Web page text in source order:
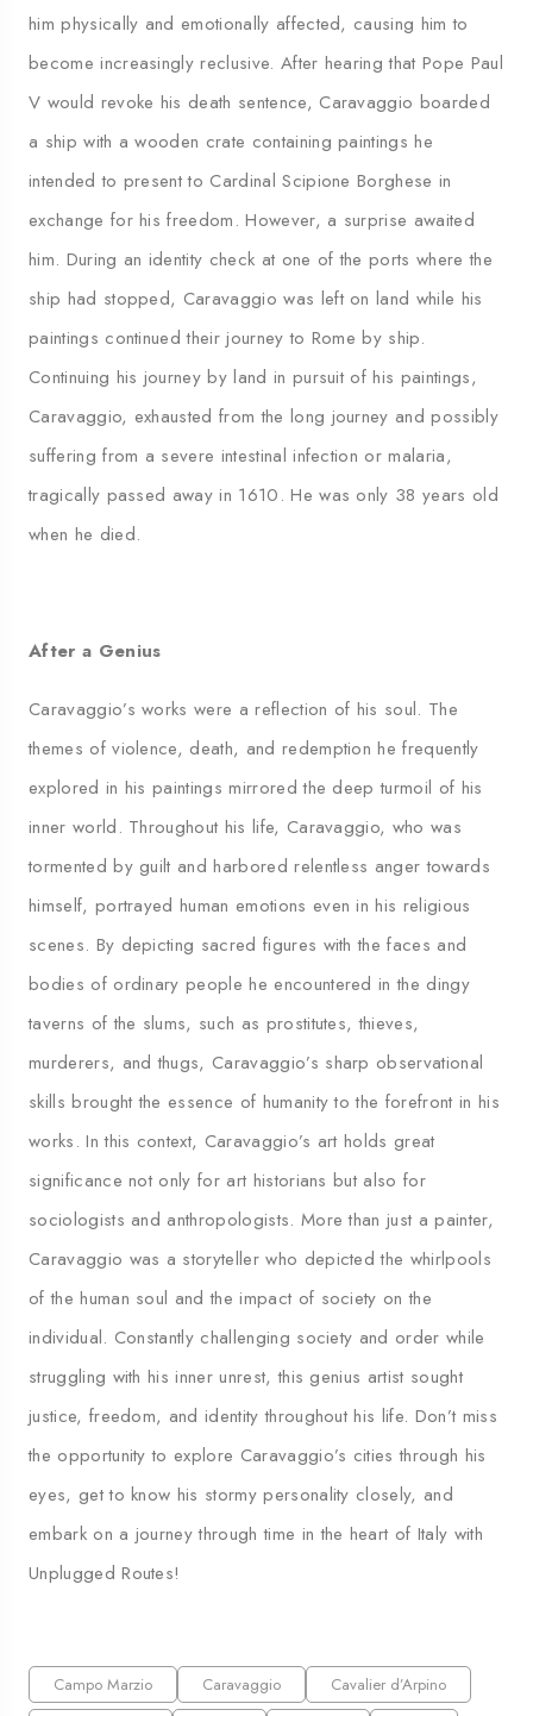
him physically and emotionally affected, causing him to
become increasingly reclusive. After hearing that Pope Paul
V would revoke his death sentence, Caravaggio boarded
a ship with a wooden crate containing paintings he
intended to present to Cardinal Scipione Borghese in
exchange for his freedom. However, a surprise awaited
him. During an identity check at one of the ports where the
ship had stopped, Caravaggio was left on land while his
paintings continued their journey to Rome by ship.
Continuing his journey by land in pursuit of his paintings,
Caravaggio, exhausted from the long journey and possibly
suffering from a severe intestinal infection or malaria,
tragically passed away in 1610. He was only 38 years old
when he died.
After a Genius
Caravaggio’s works were a reflection of his soul. The
themes of violence, death, and redemption he frequently
explored in his paintings mirrored the deep turmoil of his
inner world. Throughout his life, Caravaggio, who was
tormented by guilt and harbored relentless anger towards
himself, portrayed human emotions even in his religious
scenes. By depicting sacred figures with the faces and
bodies of ordinary people he encountered in the dingy
taverns of the slums, such as prostitutes, thieves,
murderers, and thugs, Caravaggio’s sharp observational
skills brought the essence of humanity to the forefront in his
works. In this context, Caravaggio’s art holds great
significance not only for art historians but also for
sociologists and anthropologists. More than just a painter,
Caravaggio was a storyteller who depicted the whirlpools
of the human soul and the impact of society on the
individual. Constantly challenging society and order while
struggling with his inner unrest, this genius artist sought
justice, freedom, and identity throughout his life. Don’t miss
the opportunity to explore Caravaggio’s cities through his
eyes, get to know his stormy personality closely, and
embark on a journey through time in the heart of Italy with
Unplugged Routes!
Campo Marzio Caravaggio Cavalier d’Arpino